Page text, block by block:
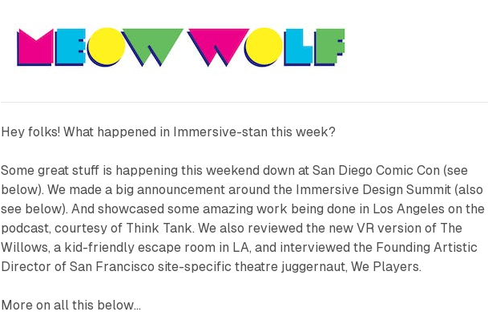
Hey folks! What happened in Immersive-stan this week?
Some great stuff is happening this weekend down at San Diego Comic Con (see
below). We made a big announcement around the Immersive Design Summit (also
see below). And showcased some amazing work being done in Los Angeles on the
podcast, courtesy of Think Tank. We also reviewed the new VR version of The
Willows, a kid-friendly escape room in LA, and interviewed the Founding Artistic
Director of San Francisco site-specific theatre juggernaut, We Players.
More on all this below…